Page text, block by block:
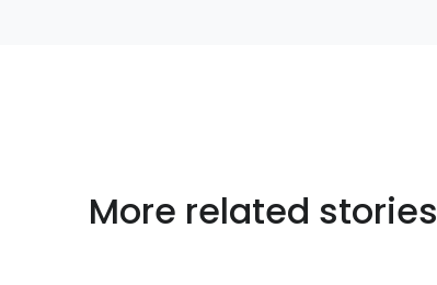
More related stories